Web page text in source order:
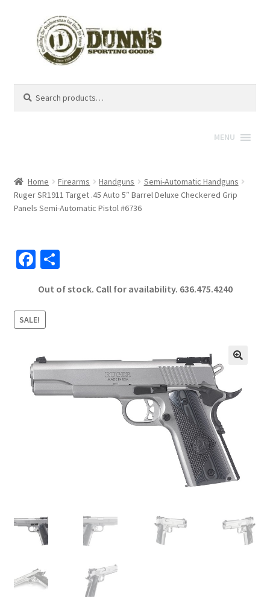
for:
MENU
Home Firearms Handguns
Semi-Automatic Handguns
Ruger SR1911 Target .45 Auto 5″ Barrel Deluxe Checkered Grip
Panels Semi-Automatic Pistol #6736
Fa
b
o
o
k
S
ar
Out of stock. Call for availability. 636.475.4240
SALE!